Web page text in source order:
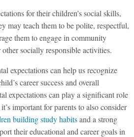
for their children’s social skills,
may teach them to be polite, respectful,
them to engage in community
socially responsible activities.
expectations can help us recognize
career success and overall
expectations can play a significant role
important for parents to also consider
building study habitsand a strong
their educational and career goals in